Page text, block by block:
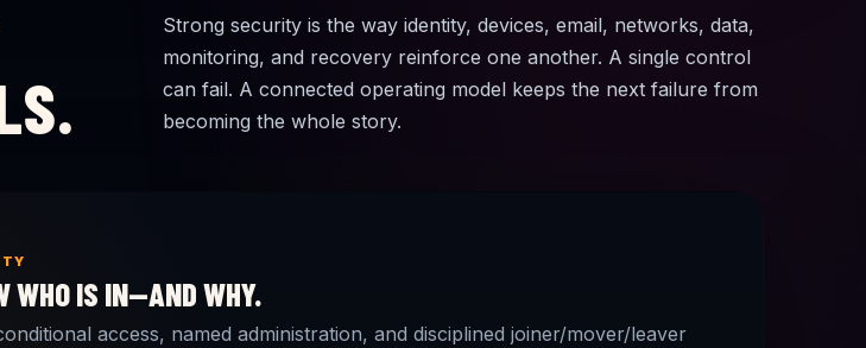
Strong security is the way identity, devices, email, networks, data,
monitoring, and recovery reinforce one another. A single control
can fail. A connected operating model keeps the next failure from
becoming the whole story.
WHO IS IN—AND WHY.
access, named administration, and disciplined joiner/mover/leaver